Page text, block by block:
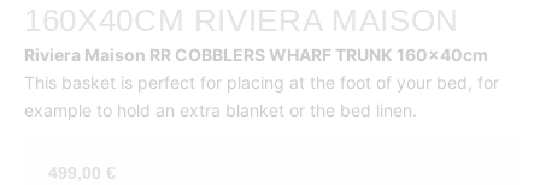
160X40CM RIVIERA MAISON
Riviera Maison RR COBBLERS WHARF TRUNK 160x40cm
This basket is perfect for placing at the foot of your bed, for
example to hold an extra blanket or the bed linen.
499,00 €